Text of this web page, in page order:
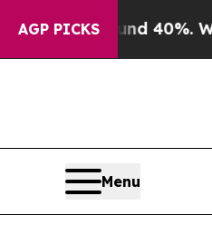
AGP PICKS
Around 40%. Well, it
Menu